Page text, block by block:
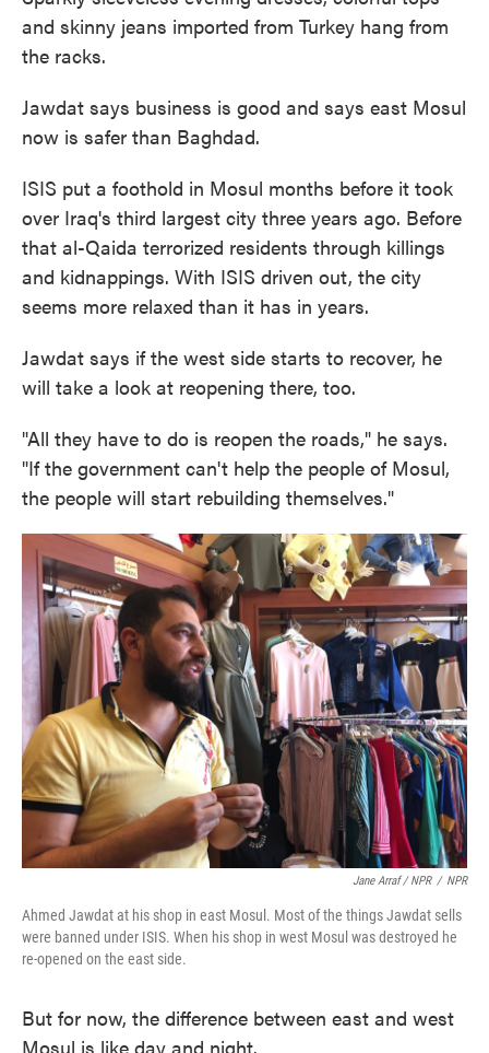
and skinny jeans imported from Turkey hang from
the racks.
Jawdat says business is good and says east Mosul
now is safer than Baghdad.
ISIS put a foothold in Mosul months before it took
over Iraq's third largest city three years ago. Before
that al-Qaida terrorized residents through killings
and kidnappings. With ISIS driven out, the city
seems more relaxed than it has in years.
Jawdat says if the west side starts to recover, he
will take a look at reopening there, too.
"All they have to do is reopen the roads," he says.
"If the government can't help the people of Mosul,
the people will start rebuilding themselves."
Jane Arraf / NPR / NPR
Ahmed Jawdat at his shop in east Mosul. Most of the things Jawdat sells
were banned under ISIS. When his shop in west Mosul was destroyed he
re-opened on the east side.
But for now, the difference between east and west
Mosul is like day and night.